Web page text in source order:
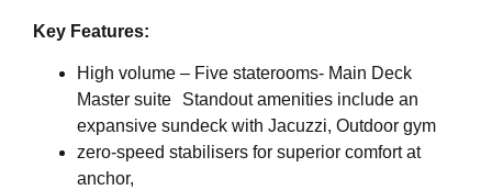
Key Features:
High volume – Five staterooms- Main Deck
Master suite Standout amenities include an
expansive sundeck with Jacuzzi, Outdoor gym
zero-speed stabilisers for superior comfort at
anchor,